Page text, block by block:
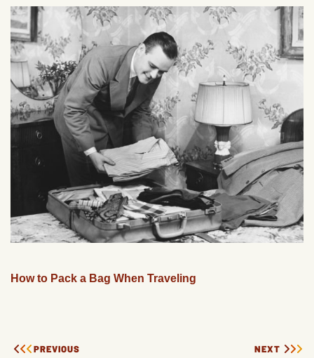
How to Pack a Bag When Traveling
PREVIOUS NEXT